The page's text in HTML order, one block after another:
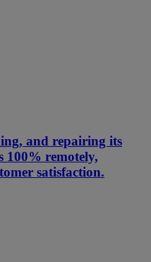
and repairing its
100% remotely,
satisfaction.